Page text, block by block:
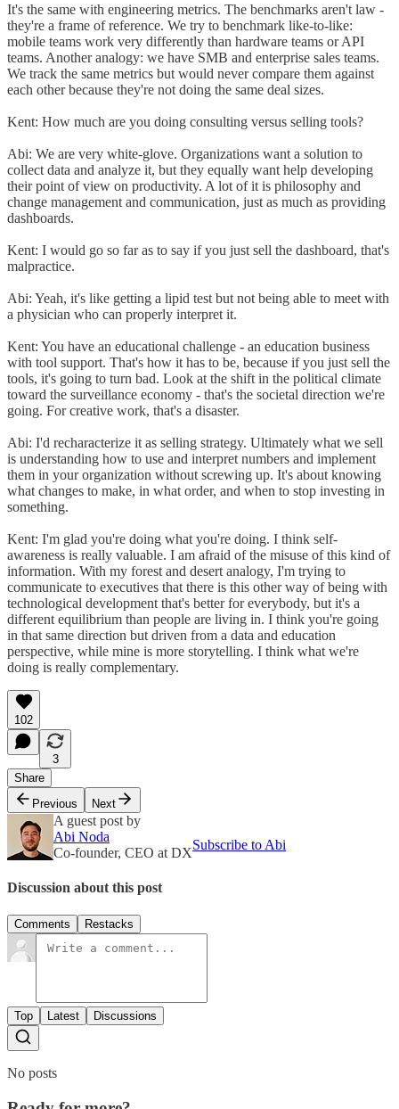
It's the same with engineering metrics. The benchmarks aren't law -
they're a frame of reference. We try to benchmark like-to-like:
mobile teams work very differently than hardware teams or API
teams. Another analogy: we have SMB and enterprise sales teams.
We track the same metrics but would never compare them against
each other because they're not doing the same deal sizes.
Kent: How much are you doing consulting versus selling tools?
Abi: We are very white-glove. Organizations want a solution to
collect data and analyze it, but they equally want help developing
their point of view on productivity. A lot of it is philosophy and
change management and communication, just as much as providing
dashboards.
Kent: I would go so far as to say if you just sell the dashboard, that's
malpractice.
Abi: Yeah, it's like getting a lipid test but not being able to meet with
a physician who can properly interpret it.
Kent: You have an educational challenge - an education business
with tool support. That's how it has to be, because if you just sell the
tools, it's going to turn bad. Look at the shift in the political climate
toward the surveillance economy - that's the societal direction we're
going. For creative work, that's a disaster.
Abi: I'd recharacterize it as selling strategy. Ultimately what we sell
is understanding how to use and interpret numbers and implement
them in your organization without screwing up. It's about knowing
what changes to make, in what order, and when to stop investing in
something.
Kent: I'm glad you're doing what you're doing. I think self-
awareness is really valuable. I am afraid of the misuse of this kind of
information. With my forest and desert analogy, I'm trying to
communicate to executives that there is this other way of being with
technological development that's better for everybody, but it's a
different equilibrium than people are living in. I think you're going
in that same direction but driven from a data and education
perspective, while mine is more storytelling. I think what we're
doing is really complementary.
102
3
Share
Previous
Next
A guest post by
Abi Noda
Co-founder, CEO at DX
Subscribe to Abi
Discussion about this post
Comments Restacks
Top Latest Discussions
No posts